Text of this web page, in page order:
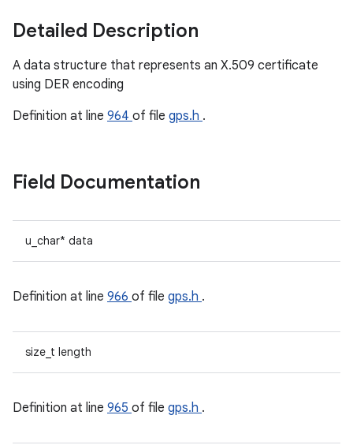
Detailed Description
A data structure that represents an X.509 certificate
using DER encoding
Definition at line 964 of file gps.h .
Field Documentation
u_char* data
Definition at line 966 of file gps.h .
size_t length
Definition at line 965 of file gps.h .